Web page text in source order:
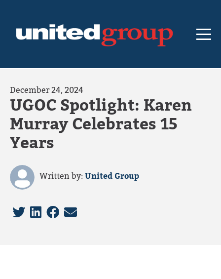
December 24, 2024
UGOC Spotlight: Karen
Murray Celebrates 15
Years
Written by:United Group